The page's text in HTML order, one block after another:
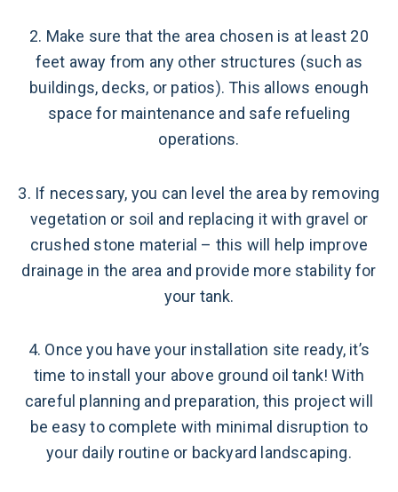
2. Make sure that the area chosen is at least 20
feet away from any other structures (such as
buildings, decks, or patios). This allows enough
space for maintenance and safe refueling
operations.
3. If necessary, you can level the area by removing
vegetation or soil and replacing it with gravel or
crushed stone material – this will help improve
drainage in the area and provide more stability for
your tank.
4. Once you have your installation site ready, it’s
time to install your above ground oil tank! With
careful planning and preparation, this project will
be easy to complete with minimal disruption to
your daily routine or backyard landscaping.